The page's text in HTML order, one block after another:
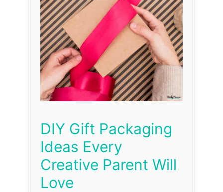
DIY Gift Packaging
Ideas Every
Creative Parent Will
Love